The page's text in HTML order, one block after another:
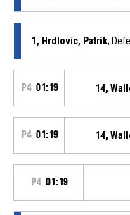
1, Hrdlovic, Patrik,
P4 01:19 14,
P4 01:19 14,
P4 01:19